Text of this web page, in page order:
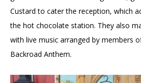
Custard to cater the reception, which
the hot chocolate station. They also
with live music arranged by members
Backroad Anthem.